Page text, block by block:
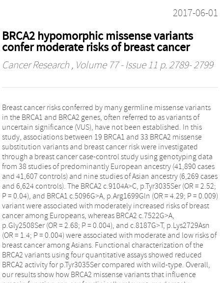
2017-06-01
BRCA2 hypomorphic missense variants
confer moderate risks of breast cancer
Cancer Research , Volume 77 - Issue 11 p. 2789- 2799
Breast cancer risks conferred by many germline missense variants
in the BRCA1 and BRCA2 genes, often referred to as variants of
uncertain significance (VUS), have not been established. In this
study, associations between 19 BRCA1 and 33 BRCA2 missense
substitution variants and breast cancer risk were investigated
through a breast cancer case-control study using genotyping data
from 38 studies of predominantly European ancestry (41,890 cases
and 41,607 controls) and nine studies of Asian ancestry (6,269 cases
and 6,624 controls). The BRCA2 c.9104A>C, p.Tyr3035Ser (OR = 2.52;
P = 0.04), and BRCA1 c.5096G>A, p.Arg1699Gln (OR = 4.29; P = 0.009)
variant were associated with moderately increased risks of breast
cancer among Europeans, whereas BRCA2 c.7522G>A,
p.Gly2508Ser (OR = 2.68; P = 0.004), and c.8187G>T, p.Lys2729Asn
(OR = 1.4; P = 0.004) were associated with moderate and low risks of
breast cancer among Asians. Functional characterization of the
BRCA2 variants using four quantitative assays showed reduced
BRCA2 activity for p.Tyr3035Ser compared with wild-type. Overall,
our results show how BRCA2 missense variants that influence